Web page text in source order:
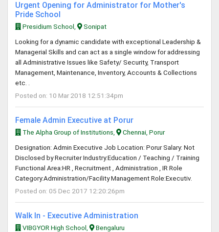
Urgent Opening for Administrator for Mother's
Pride School
Presidium School,
Sonipat
Looking for a dynamic candidate with exceptional Leadership &
Managerial Skills and can act as a single window for addressing
all Administrative Issues like Safety/ Security, Transport
Management, Maintenance, Inventory, Accounts & Collections
etc. .
Posted on: 10 Mar 2018 12:51:34pm
Female Admin Executive at Porur
The Alpha Group of Institutions,
Chennai, Porur
Designation: Admin Executive Job Location: Porur Salary: Not
Disclosed by Recruiter Industry:Education / Teaching / Training
Functional Area:HR , Recruitment , Administration , IR Role
Category:Administration/Facility Management Role:Executiv.
Posted on: 05 Dec 2017 12:20:26pm
Walk In - Executive Administration
VIBGYOR High School,
Bengaluru